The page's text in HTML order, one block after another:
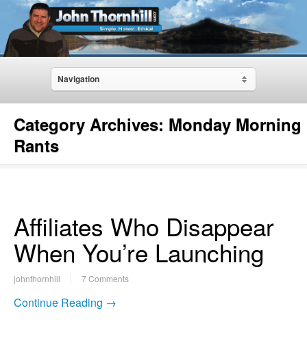
Navigation
Category Archives: Monday Morning
Rants
Affiliates Who Disappear
When You’re Launching
johnthornhill 7 Comments
Continue Reading →